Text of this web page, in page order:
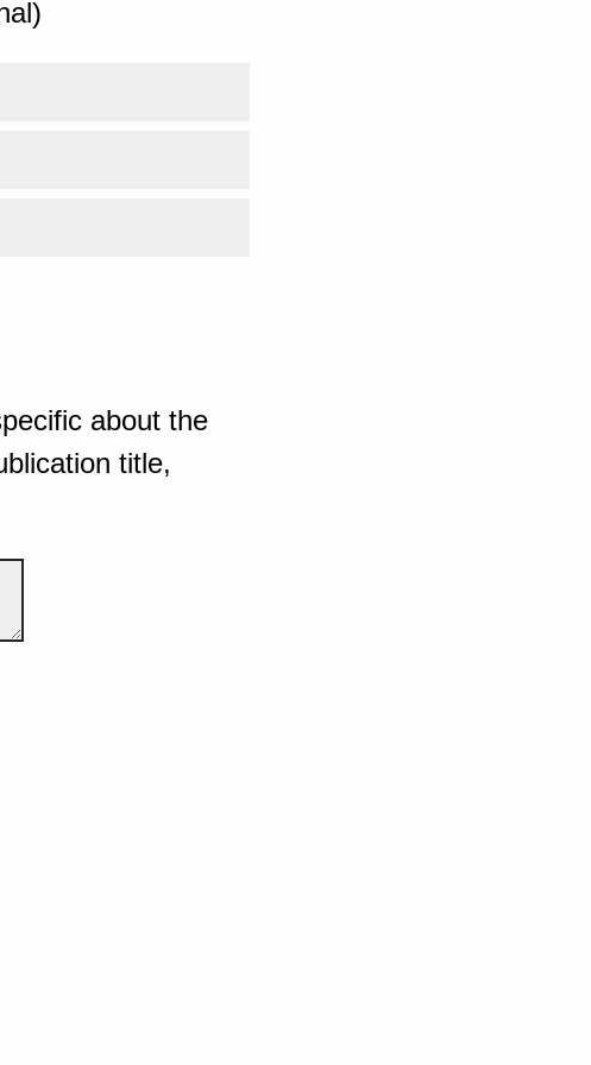
about the
title,